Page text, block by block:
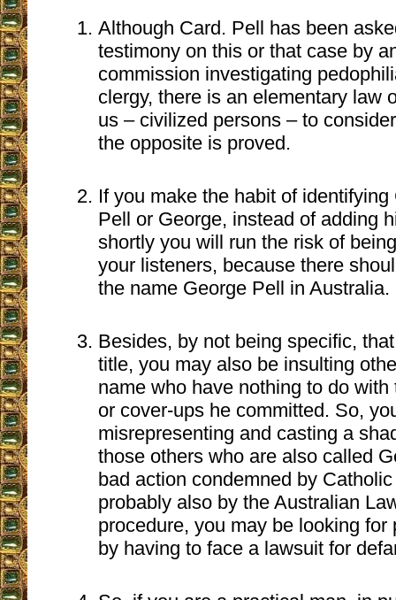
Although Card. Pell has been
testimony on this or that case by
commission investigating
clergy, there is an elementary law
us – civilized persons – to
the opposite is proved.
If you make the habit of
Pell or George, instead of adding
shortly you will run the risk of
your listeners, because there
the name George Pell in Australia.
Besides, by not being specific,
title, you may also be insulting
name who have nothing to do
or cover-ups he committed. So,
misrepresenting and casting a
those others who are also called
bad action condemned by
probably also by the Australian
procedure, you may be looking for
by having to face a lawsuit for